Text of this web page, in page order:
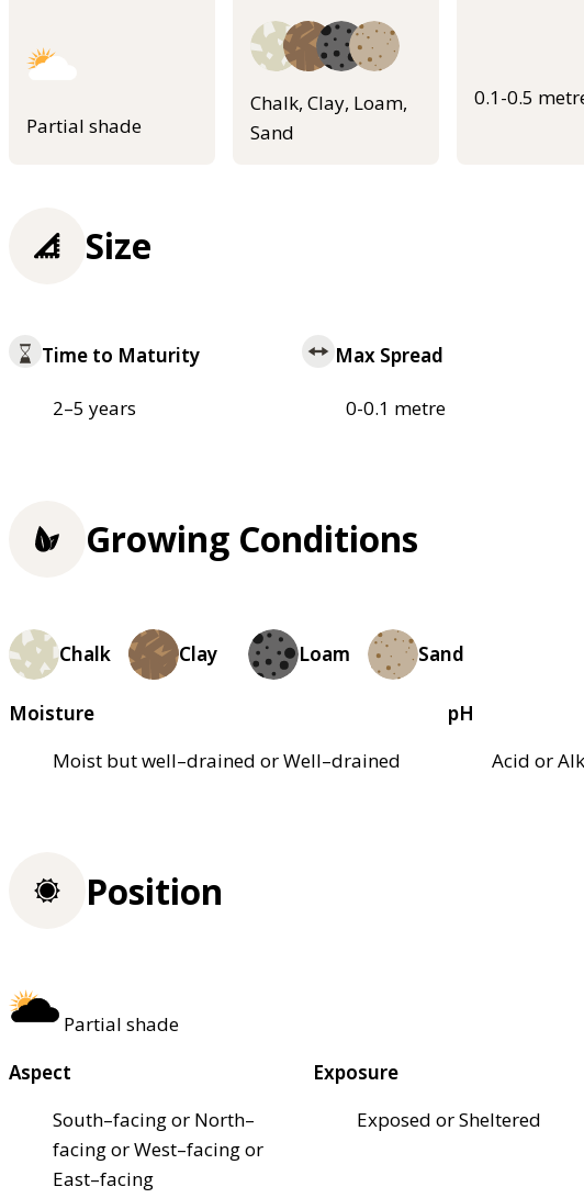
Partial shade
Chalk, Clay, Loam,
Sand
0.1-0.5
Size
Time to Maturity
2–5 years
Max Spread
0-0.1 metre
Growing Conditions
Chalk Clay Loam Sand
Moisture
Moist but well–drained or Well–drained
pH
Acid or
Position
Partial shade
Aspect
South–facing or North–
facing or West–facing or
East–facing
Exposure
Exposed or Sheltered